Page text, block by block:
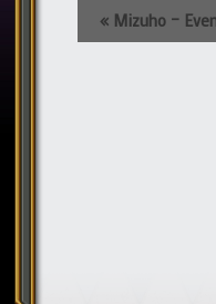
Event
Navigation
« Mizuho –